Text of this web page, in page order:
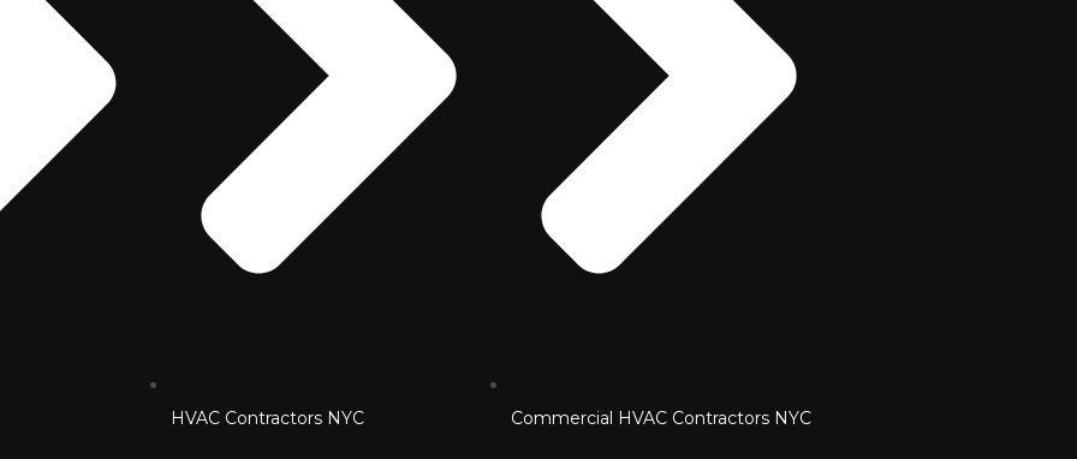
HVAC Contractors NYC Commercial HVAC Contractors NYC